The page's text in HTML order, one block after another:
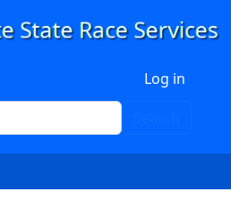
Log in